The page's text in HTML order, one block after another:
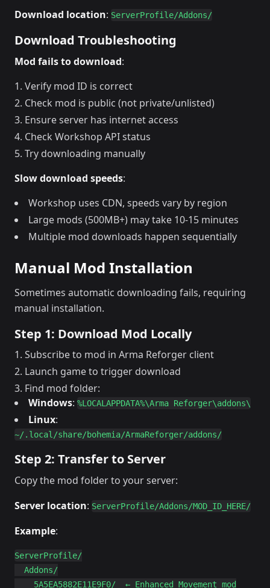
Download location: ServerProfile/Addons/
Download Troubleshooting
Mod fails to download:
Verify mod ID is correct
Check mod is public (not private/unlisted)
Ensure server has internet access
Check Workshop API status
Try downloading manually
Slow download speeds:
Workshop uses CDN, speeds vary by region
Large mods (500MB+) may take 10-15 minutes
Multiple mod downloads happen sequentially
Manual Mod Installation
Sometimes automatic downloading fails, requiring
manual installation.
Step 1: Download Mod Locally
Subscribe to mod in Arma Reforger client
Launch game to trigger download
Find mod folder:
Windows: %LOCALAPPDATA%\Arma Reforger\addons\
Linux:
~/.local/share/bohemia/ArmaReforger/addons/
Step 2: Transfer to Server
Copy the mod folder to your server:
Server location: ServerProfile/Addons/MOD_ID_HERE/
Example:
ServerProfile/
  Addons/
    5A5EA5882E11E9F0/  ← Enhanced Movement mod